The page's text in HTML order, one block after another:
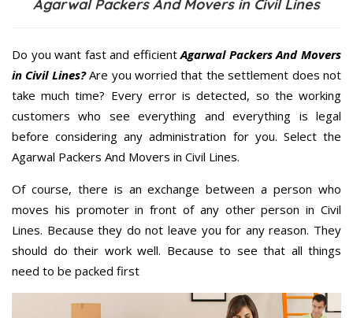
Agarwal Packers And Movers in Civil Lines
Do you want fast and efficientAgarwal Packers And Movers
in Civil Lines?Are you worried that the settlement does not
take much time? Every error is detected, so the working
customers who see everything and everything is legal
before considering any administration for you. Select the
Agarwal Packers And Movers in Civil Lines.
Of course, there is an exchange between a person who
moves his promoter in front of any other person in Civil
Lines. Because they do not leave you for any reason. They
should do their work well. Because to see that all things
need to be packed first